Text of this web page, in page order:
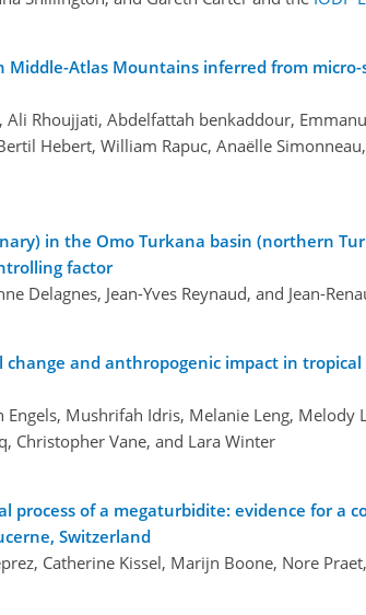
Atlas Mountains inferred from
Ali Rhoujjati, Abdelfattah benkaddour,
Hebert, William Rapuc, Anaëlle
in the Omo Turkana basin (northern
factor
Delagnes, Jean-Yves Reynaud, and Jean-
and anthropogenic impact in
Mushrifah Idris, Melanie Leng, Melody
Christopher Vane, and Lara Winter
process of a megaturbidite: evidence for a
Switzerland
Catherine Kissel, Marijn Boone, Nore